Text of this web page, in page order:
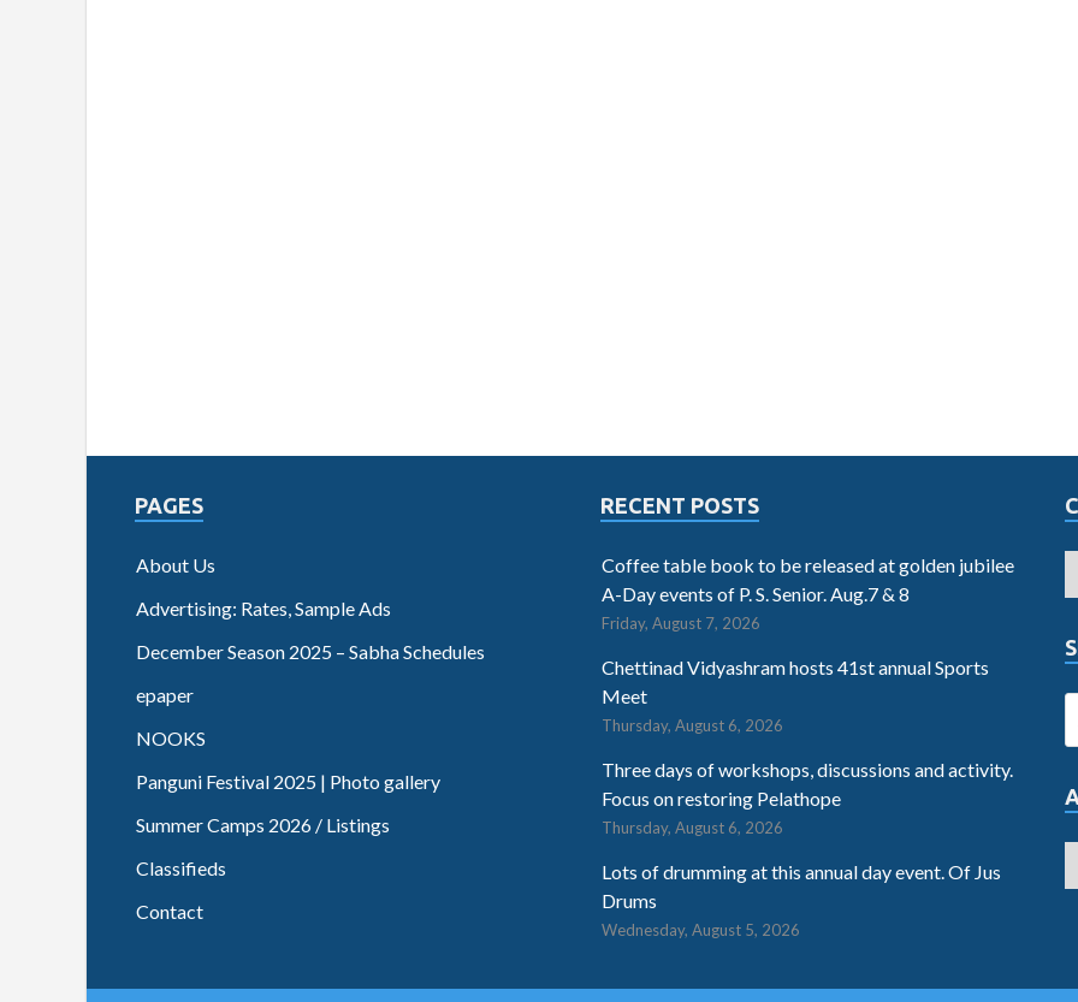
PAGES
About Us
Advertising: Rates, Sample Ads
December Season 2025 – Sabha Schedules
epaper
NOOKS
Panguni Festival 2025 | Photo gallery
Summer Camps 2026 / Listings
Classifieds
Contact
RECENT POSTS
Coffee table book to be released at golden jubilee
A-Day events of P. S. Senior. Aug.7 & 8
Friday, August 7, 2026
Chettinad Vidyashram hosts 41st annual Sports
Meet
Thursday, August 6, 2026
Three days of workshops, discussions and activity.
Focus on restoring Pelathope
Thursday, August 6, 2026
Lots of drumming at this annual day event. Of Jus
Drums
Wednesday, August 5, 2026